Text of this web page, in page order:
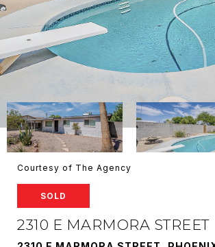
Courtesy of The Agency
SOLD
2310 E MARMORA STREET